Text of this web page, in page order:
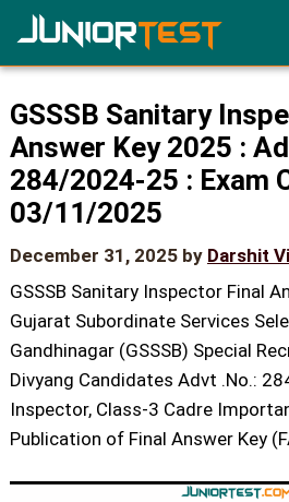
Skip
to
content
GSSSB Sanitary
Answer Key 2025 :
284/2024-25 : Exam
03/11/2025
December 31, 2025 by Darshit
GSSSB Sanitary Inspector Final
Gujarat Subordinate Services
Gandhinagar (GSSSB) Special
Divyang Candidates Advt .No.:
Inspector, Class-3 Cadre
Publication of Final Answer Key